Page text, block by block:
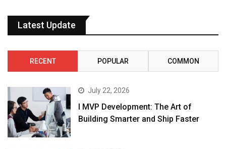
Latest Update
RECENT POPULAR COMMON
July 22, 2026
I MVP Development: The Art of
Building Smarter and Ship Faster